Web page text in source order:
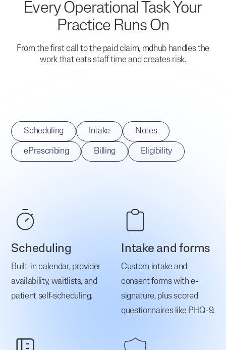
Every Operational Task Your
Practice Runs On
From the first call to the paid claim, mdhub handles the
work that eats staff time and creates risk.
Scheduling Intake Notes
ePrescribing Billing Eligibility
Scheduling
Built-in calendar, provider
availability, waitlists, and
patient self-scheduling.
Intake and forms
Custom intake and
consent forms with e-
signature, plus scored
questionnaires like PHQ-9.